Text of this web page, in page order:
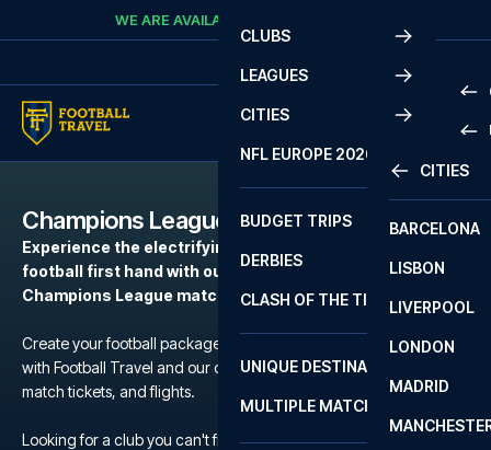
Skip to contentWE ARE AVAILABLE
CLUBS
LEAGUES
2
CITIES
CITIES
BARCELONA
LISBON
LIVERPOOL
LONDON
MADRID
NFL EUROPE 2026
BUDGET TRIPS
DERBIES
CLASH OF THE TITANS
UNIQUE DESTINATIONS
MULTIPLE MATCHES
Champions League
Experience the electrifying atmosphere of European
football first hand with our football packages to the
Champions League matches.
Create your football package for a match in Champions League
with Football Travel and our carefully selected hotels, official
match tickets, and flights.
Looking for a club you can't find?